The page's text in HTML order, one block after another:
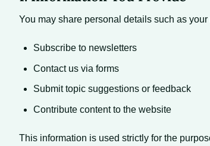
You may share personal details such as
Subscribe to newsletters
Contact us via forms
Submit topic suggestions or feedback
Contribute content to the website
This information is used strictly for the